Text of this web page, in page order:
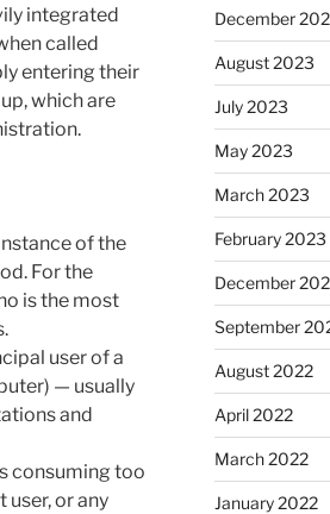
integrated
called
entering their
which are
of the
For the
is the most
user of a
— usually
and
consuming too
or any
December
August 2023
July 2023
May 2023
March 2023
February 2023
December
September
August 2022
April 2022
March 2022
January 2022